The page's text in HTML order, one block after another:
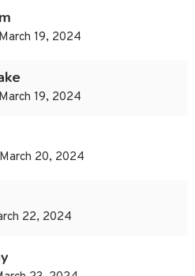
19, 2024
19, 2024
20, 2024
22, 2024